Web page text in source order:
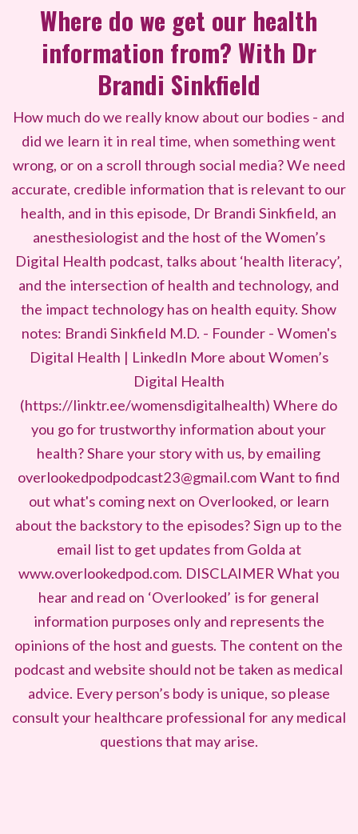
Where do we get our health
information from? With Dr
Brandi Sinkfield
How much do we really know about our bodies - and
did we learn it in real time, when something went
wrong, or on a scroll through social media? We need
accurate, credible information that is relevant to our
health, and in this episode, Dr Brandi Sinkfield, an
anesthesiologist and the host of the Women’s
Digital Health podcast, talks about ‘health literacy’,
and the intersection of health and technology, and
the impact technology has on health equity. Show
notes: Brandi Sinkfield M.D. - Founder - Women's
Digital Health | LinkedIn More about Women’s
Digital Health
(https://linktr.ee/womensdigitalhealth) Where do
you go for trustworthy information about your
health? Share your story with us, by emailing
overlookedpodpodcast23@gmail.com Want to find
out what's coming next on Overlooked, or learn
about the backstory to the episodes? Sign up to the
email list to get updates from Golda at
www.overlookedpod.com. DISCLAIMER What you
hear and read on ‘Overlooked’ is for general
information purposes only and represents the
opinions of the host and guests. The content on the
podcast and website should not be taken as medical
advice. Every person’s body is unique, so please
consult your healthcare professional for any medical
questions that may arise.